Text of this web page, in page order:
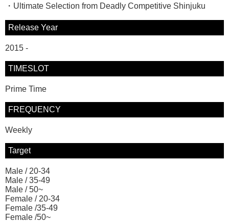
・Ultimate Selection from Deadly Competitive Shinjuku
Release Year
2015 -
TIMESLOT
Prime Time
FREQUENCY
Weekly
Target
Male / 20-34
Male / 35-49
Male / 50~
Female / 20-34
Female /35-49
Female /50~